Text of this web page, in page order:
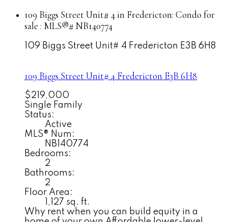
109 Biggs Street Unit# 4 in Fredericton: Condo for
sale : MLS®# NB140774
109 Biggs Street Unit# 4 Fredericton E3B 6H8
109 Biggs Street Unit# 4 Fredericton E3B 6H8
$219,000
Single Family
Status:
Active
MLS® Num:
NB140774
Bedrooms:
2
Bathrooms:
2
Floor Area:
1,127 sq. ft.
Why rent when you can build equity in a